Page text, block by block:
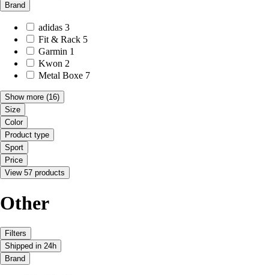
Brand
adidas 3
Fit & Rack 5
Garmin 1
Kwon 2
Metal Boxe 7
Show more (16)
Size
Color
Product type
Sport
Price
View 57 products
Other
Filters
Shipped in 24h
Brand